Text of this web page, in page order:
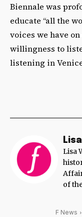
Biennale was
educate “all the
voices we have
willingness to
listening in
Lisa
of
F News